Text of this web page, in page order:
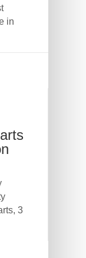
in
3